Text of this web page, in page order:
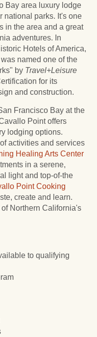
Bay area luxury lodge
national parks. It's one
in the area and a great
adventures. In
Hotels of America,
named one of the
by Travel+Leisure
for its
and construction.
Francisco Bay at the
Point offers
lodging options.
activities and services
Healing Arts Center
in a serene,
light and top-of-the
Point Cooking
create and learn.
Northern California's
to qualifying